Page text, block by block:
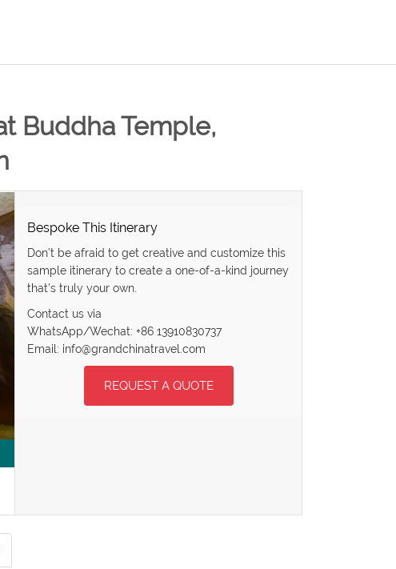
Buddha Temple,
Bespoke This Itinerary
Don’t be afraid to get creative and customize this
sample itinerary to create a one-of-a-kind journey
that’s truly your own.
Contact us via
WhatsApp/Wechat: +86 13910830737
Email: info@grandchinatravel.com
REQUEST A QUOTE